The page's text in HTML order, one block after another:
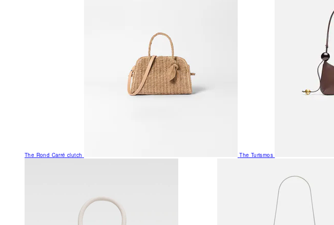
The Rond Carré clutch The Turismos